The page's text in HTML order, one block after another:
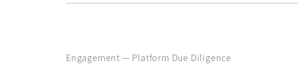
Engagement — Platform Due Diligence